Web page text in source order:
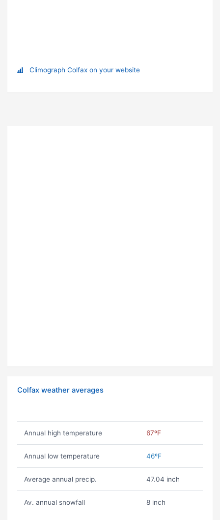
Climograph Colfax on your website
Colfax weather averages
Annual high temperature 67ºF
Annual low temperature 46ºF
Average annual precip. 47.04 inch
Av. annual snowfall 8 inch